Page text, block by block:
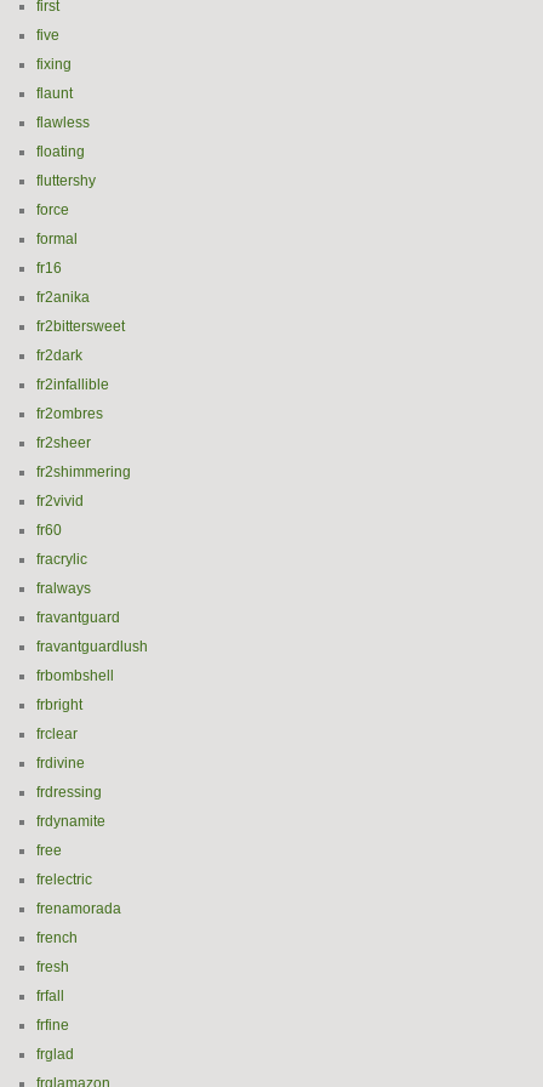
first
five
fixing
flaunt
flawless
floating
fluttershy
force
formal
fr16
fr2anika
fr2bittersweet
fr2dark
fr2infallible
fr2ombres
fr2sheer
fr2shimmering
fr2vivid
fr60
fracrylic
fralways
fravantguard
fravantguardlush
frbombshell
frbright
frclear
frdivine
frdressing
frdynamite
free
frelectric
frenamorada
french
fresh
frfall
frfine
frglad
frglamazon